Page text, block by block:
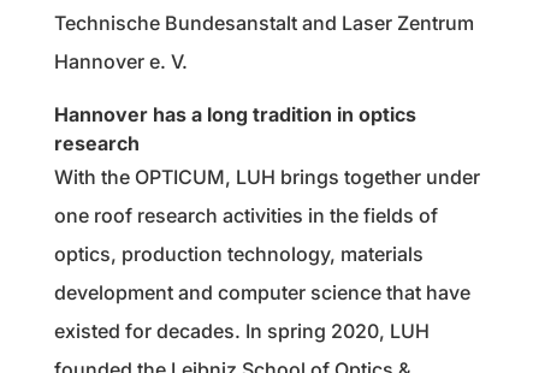
Technische Bundesanstalt and Laser Zentrum
Hannover e. V.
Hannover has a long tradition in optics
research
With the OPTICUM, LUH brings together under
one roof research activities in the fields of
optics, production technology, materials
development and computer science that have
existed for decades. In spring 2020, LUH